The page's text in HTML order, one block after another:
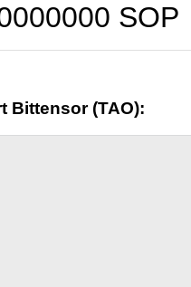
SOP
Bittensor (TAO):